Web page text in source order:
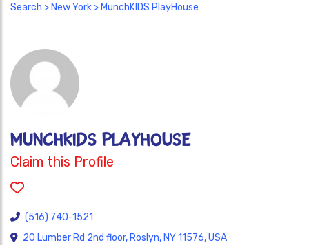
Search > New York > MunchKIDS PlayHouse
MunchKIDS PlayHouse
Claim this Profile
(516) 740-1521
20 Lumber Rd 2nd floor, Roslyn, NY 11576, USA